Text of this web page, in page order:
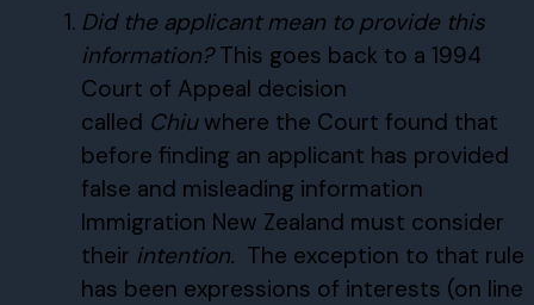
Did the applicant mean to provide this
information?This goes back to a 1994
Court of Appeal decision
called Chiu where the Court found that
before finding an applicant has provided
false and misleading information
Immigration New Zealand must consider
their intention. The exception to that rule
has been expressions of interests (on line